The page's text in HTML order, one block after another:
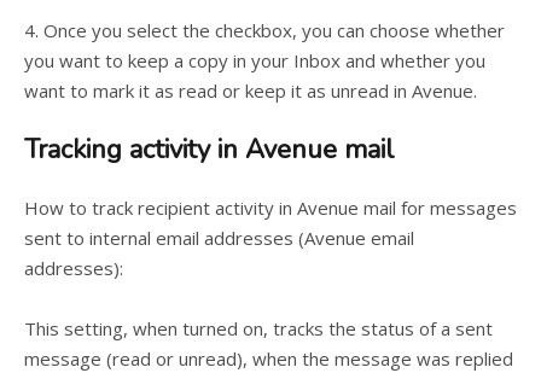
4. Once you select the checkbox, you can choose whether
you want to keep a copy in your Inbox and whether you
want to mark it as read or keep it as unread in Avenue.
Tracking activity in Avenue mail
How to track recipient activity in Avenue mail for messages
sent to internal email addresses (Avenue email
addresses):
This setting, when turned on, tracks the status of a sent
message (read or unread), when the message was replied